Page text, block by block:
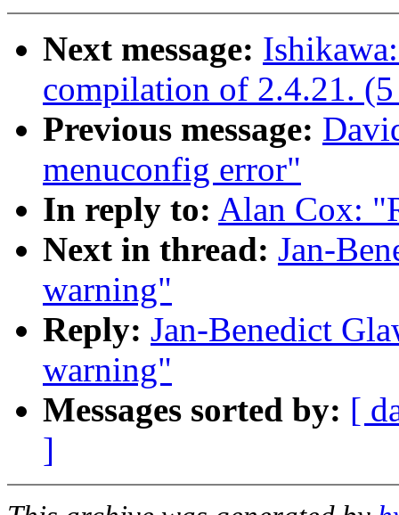
Next message:
compilation of 2.4.21.
Previous message:
menuconfig error"
In reply to: Alan Cox:
Next in thread: Jan-
warning"
Reply: Jan-Benedict
warning"
Messages sorted by: [
]